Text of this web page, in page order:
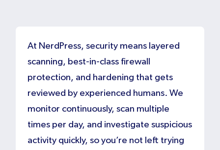
At NerdPress, security means layered
scanning, best-in-class firewall
protection, and hardening that gets
reviewed by experienced humans. We
monitor continuously, scan multiple
times per day, and investigate suspicious
activity quickly, so you’re not left trying